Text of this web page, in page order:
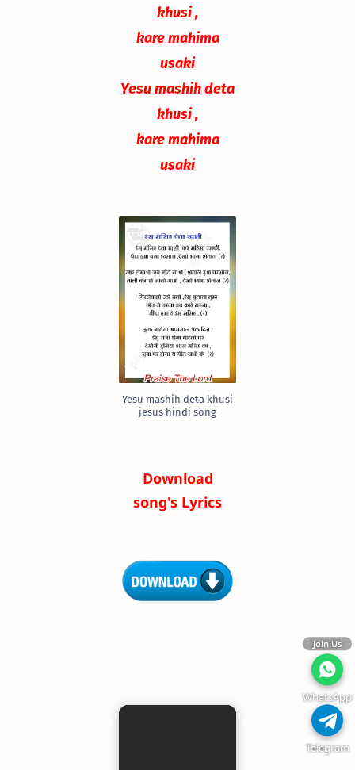
khusi ,
kare mahima
usaki
Yesu mashih deta
khusi ,
kare mahima
usaki
Yesu mashih deta khusi
jesus hindi song
Download
song's Lyrics
Join Us
WhatsApp
Telegram